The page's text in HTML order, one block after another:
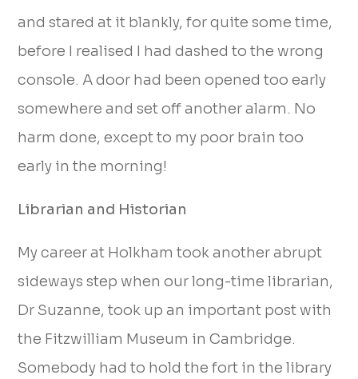
and stared at it blankly, for quite some time,
before I realised I had dashed to the wrong
console. A door had been opened too early
somewhere and set off another alarm. No
harm done, except to my poor brain too
early in the morning!
Librarian and Historian
My career at Holkham took another abrupt
sideways step when our long-time librarian,
Dr Suzanne, took up an important post with
the Fitzwilliam Museum in Cambridge.
Somebody had to hold the fort in the library